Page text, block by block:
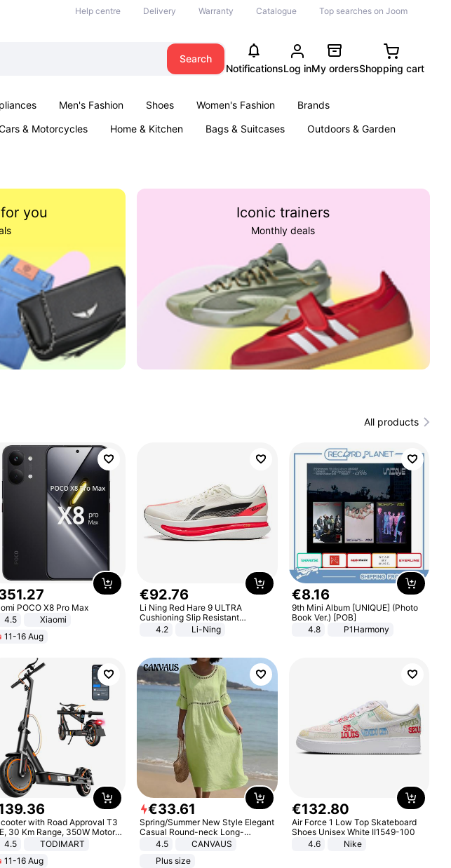
Help centre Delivery Warranty Catalogue Top searches on Joom
Search
NotificationsLog inMy ordersShopping cart
Men's Fashion Shoes Women's Fashion
Brands
& Motorcycles Home & Kitchen Bags & Suitcases
Outdoors & Garden
you Iconic trainers
Monthly deals
All products
.27
POCO X8 Pro Max
4.5
Xiaomi
11-16 Aug
€92.76
Li Ning Red Hare 9 ULTRA
Cushioning Slip Resistant
Abrasion Resistant Breathable
Lightweight Rebound Low Top
4.2 Li-Ning
€8.16
9th Mini Album [UNIQUE] (Photo
Book Ver.) [POB]
4.8
P1Harmony
.36
with Road Approval T3
30 Km Range, 350W Motor,
Inch Honeycomb Tires, Dual
Smart APP
4.5
TODIMART
11-16 Aug
€33.61
Spring/Summer New Style Elegant
Casual Round-neck Long-
sleeved Solid Color Women's
4.5
CANVAUS
Plus size
€132.80
Air Force 1 Low Top Skateboard
Shoes Unisex White II1549-100
4.6
Nike